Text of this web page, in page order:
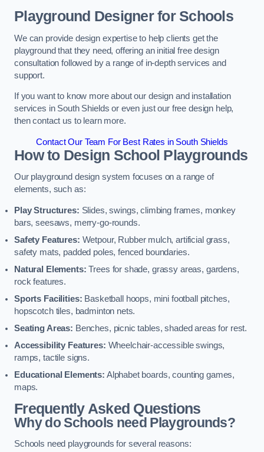
Playground Designer for Schools
We can provide design expertise to help clients get the
playground that they need, offering an initial free design
consultation followed by a range of in-depth services and
support.
If you want to know more about our design and installation
services in South Shields or even just our free design help,
then contact us to learn more.
Contact Our Team For Best Rates in South Shields
How to Design School Playgrounds
Our playground design system focuses on a range of
elements, such as:
Play Structures: Slides, swings, climbing frames, monkey
bars, seesaws, merry-go-rounds.
Safety Features: Wetpour, Rubber mulch, artificial grass,
safety mats, padded poles, fenced boundaries.
Natural Elements: Trees for shade, grassy areas, gardens,
rock features.
Sports Facilities: Basketball hoops, mini football pitches,
hopscotch tiles, badminton nets.
Seating Areas: Benches, picnic tables, shaded areas for rest.
Accessibility Features: Wheelchair-accessible swings,
ramps, tactile signs.
Educational Elements: Alphabet boards, counting games,
maps.
Frequently Asked Questions
Why do Schools need Playgrounds?
Schools need playgrounds for several reasons: